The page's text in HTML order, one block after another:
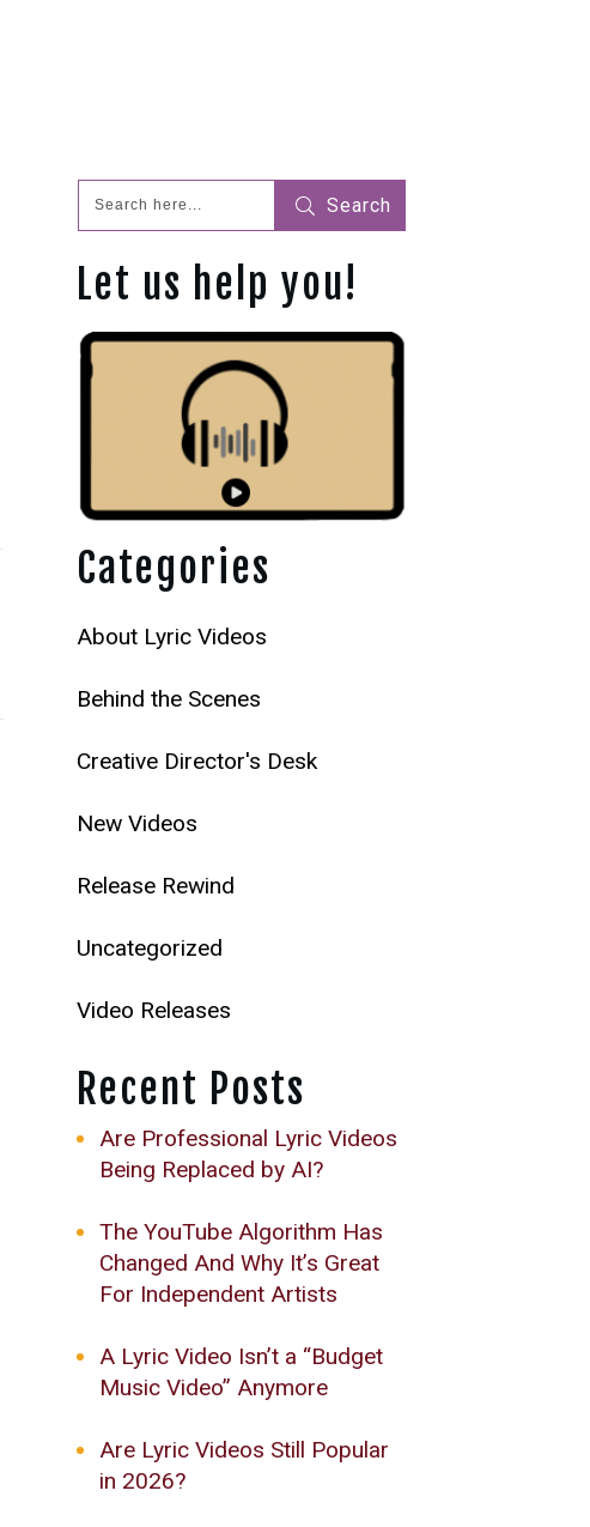
Search
Let us help you!
Categories
About Lyric Videos
Behind the Scenes
Creative Director's Desk
New Videos
Release Rewind
Uncategorized
Video Releases
Recent Posts
Are Professional Lyric Videos
Being Replaced by AI?
The YouTube Algorithm Has
Changed And Why It’s Great
For Independent Artists
A Lyric Video Isn’t a “Budget
Music Video” Anymore
Are Lyric Videos Still Popular
in 2026?